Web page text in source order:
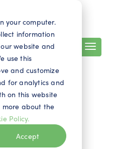
your computer.
information
website and
use this
and customize
for analytics and
on this website
about the
Policy.
Accept